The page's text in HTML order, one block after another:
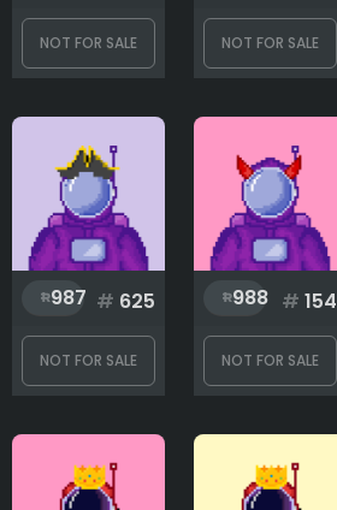
NOT FOR SALE NOT FOR SALE
987 # 625
NOT FOR SALE
988 # 154
NOT FOR SALE